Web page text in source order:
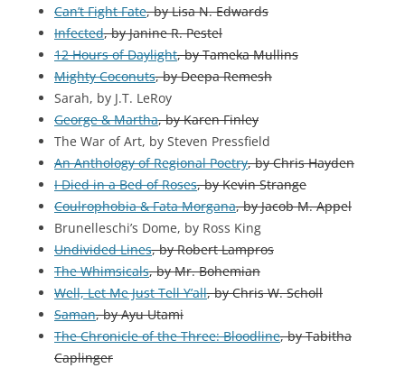
Can’t Fight Fate, by Lisa N. Edwards
Infected, by Janine R. Pestel
12 Hours of Daylight, by Tameka Mullins
Mighty Coconuts, by Deepa Remesh
Sarah, by J.T. LeRoy
George & Martha, by Karen Finley
The War of Art, by Steven Pressfield
An Anthology of Regional Poetry, by Chris Hayden
I Died in a Bed of Roses, by Kevin Strange
Coulrophobia & Fata Morgana, by Jacob M. Appel
Brunelleschi’s Dome, by Ross King
Undivided Lines, by Robert Lampros
The Whimsicals, by Mr. Bohemian
Well, Let Me Just Tell Y’all, by Chris W. Scholl
Saman, by Ayu Utami
The Chronicle of the Three: Bloodline, by Tabitha
Caplinger